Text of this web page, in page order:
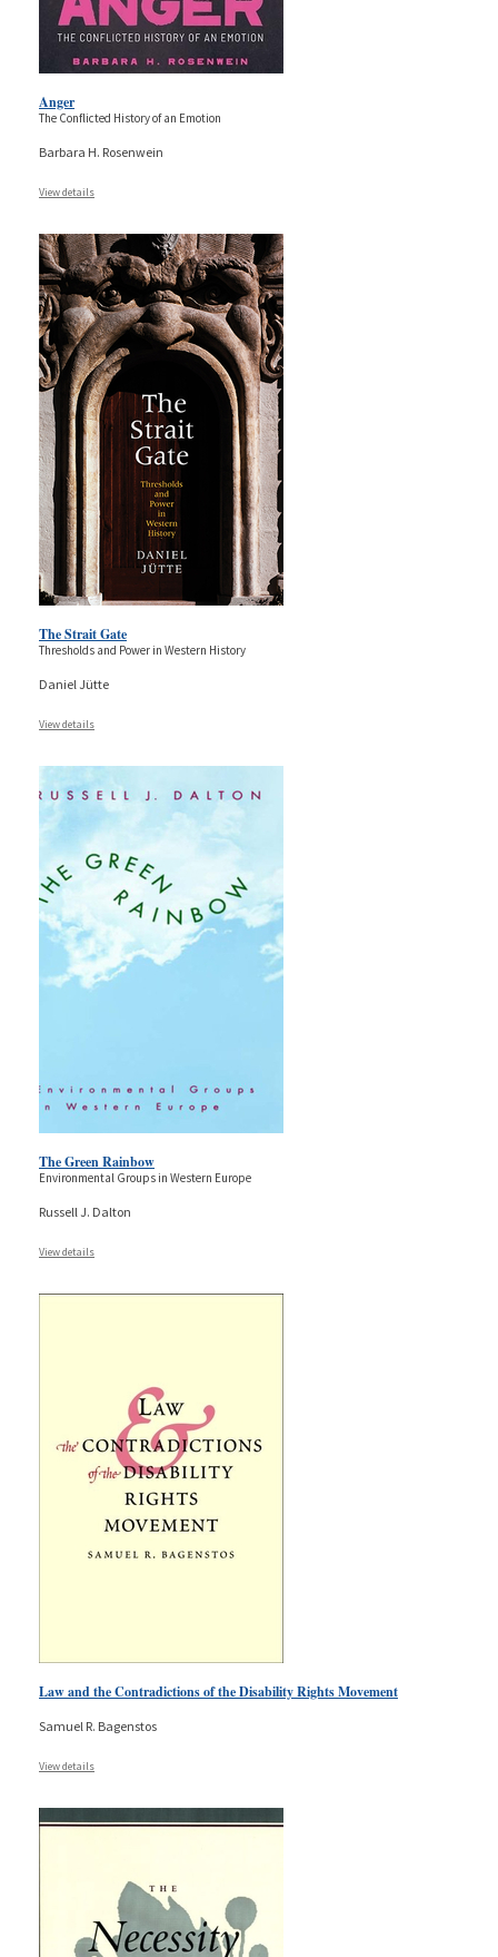
Anger
The Conflicted History of an Emotion
Barbara H. Rosenwein
View details
The Strait Gate
Thresholds and Power in Western History
Daniel Jütte
View details
The Green Rainbow
Environmental Groups in Western Europe
Russell J. Dalton
View details
Law and the Contradictions of the Disability Rights Movement
Samuel R. Bagenstos
View details